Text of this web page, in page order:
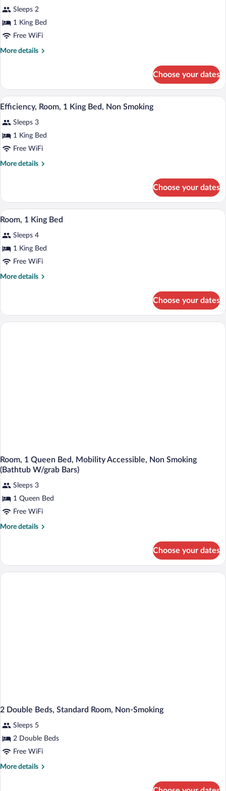
Standard
Room,
1
King
Smoking
reviews)
Sleeps 2
1 King Bed
Free WiFi
More details
More
Room,
King
Non
Smoking
Choose your dates
View
photos
for
Efficiency,
Room,
Smoking
A hotel room with a bed, desk, chair,
3
Efficiency, Room, 1 King Bed, Non Smoking
Sleeps 3
1 King Bed
Free WiFi
More details
More
Room,
King
Non
Smoking
Choose your dates
View
all
photos
for
Room,
1
A hotel room with a bed, desk, chair,
3
Room, 1 King Bed
Sleeps 4
1 King Bed
Free WiFi
More details
More
1
King
Choose your dates
Room, 1 Queen Bed, Mobility Accessible, Non Smoking
(Bathtub W/grab Bars)
Sleeps 3
1 Queen Bed
Free WiFi
More details
More
1
Queen
Choose your dates
2 Double Beds, Standard Room, Non-Smoking
Sleeps 5
2 Double Beds
Free WiFi
More details
More